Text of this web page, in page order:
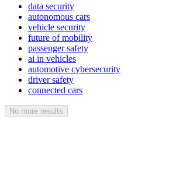
data security
autonomous cars
vehicle security
future of mobility
passenger safety
ai in vehicles
automotive cybersecurity
driver safety
connected cars
No more results